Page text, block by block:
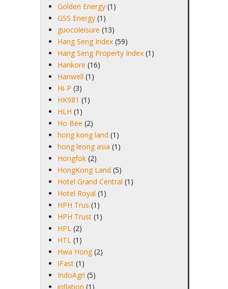
Golden Energy (1)
GSS Energy (1)
guocoleisure (13)
Hang Seng Index (59)
Hang Seng Property Index (1)
Hankore (16)
Hanwell (1)
Hi-P (3)
HK981 (1)
HLH (1)
Ho Bee (2)
hong kong land (1)
hong leong asia (1)
Hongfok (2)
HongKong Land (5)
Hotel Grand Central (1)
Hotel Royal (1)
HPH Trus (1)
HPH Trust (1)
HPL (2)
HTL (1)
Hwa Hong (2)
IFast (1)
IndoAgri (5)
inflation (1)